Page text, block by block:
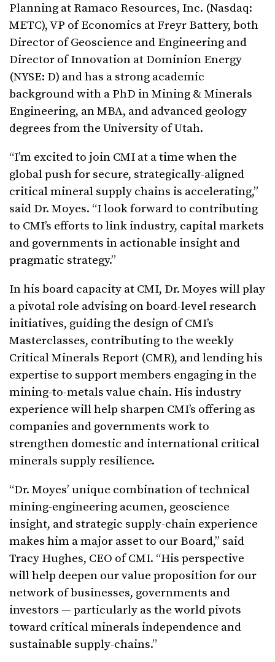
Planning at Ramaco Resources, Inc. (Nasdaq:
METC), VP of Economics at Freyr Battery, both
Director of Geoscience and Engineering and
Director of Innovation at Dominion Energy
(NYSE: D) and has a strong academic
background with a PhD in Mining & Minerals
Engineering, an MBA, and advanced geology
degrees from the University of Utah.
“I’m excited to join CMI at a time when the
global push for secure, strategically-aligned
critical mineral supply chains is accelerating,”
said Dr. Moyes. “I look forward to contributing
to CMI’s efforts to link industry, capital markets
and governments in actionable insight and
pragmatic strategy.”
In his board capacity at CMI, Dr. Moyes will play
a pivotal role advising on board-level research
initiatives, guiding the design of CMI’s
Masterclasses, contributing to the weekly
Critical Minerals Report (CMR), and lending his
expertise to support members engaging in the
mining-to-metals value chain. His industry
experience will help sharpen CMI’s offering as
companies and governments work to
strengthen domestic and international critical
minerals supply resilience.
“Dr. Moyes’ unique combination of technical
mining-engineering acumen, geoscience
insight, and strategic supply-chain experience
makes him a major asset to our Board,” said
Tracy Hughes, CEO of CMI. “His perspective
will help deepen our value proposition for our
network of businesses, governments and
investors — particularly as the world pivots
toward critical minerals independence and
sustainable supply-chains.”